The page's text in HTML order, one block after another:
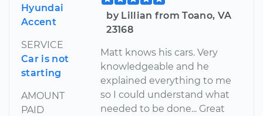
Hyundai
Accent
SERVICE
Car is not
starting
AMOUNT
PAID
by Lillian from Toano, VA
23168
Matt knows his cars. Very
knowledgeable and he
explained everything to me
so I could understand what
needed to be done... Great